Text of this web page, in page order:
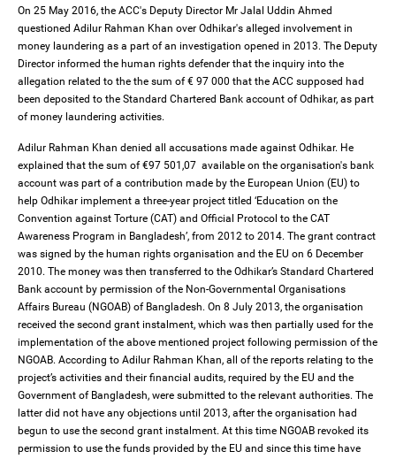
On 25 May 2016, the ACC's Deputy Director Mr Jalal Uddin Ahmed
questioned Adilur Rahman Khan over Odhikar's alleged involvement in
money laundering as a part of an investigation opened in 2013. The Deputy
Director informed the human rights defender that the inquiry into the
allegation related to the the sum of € 97 000 that the ACC supposed had
been deposited to the Standard Chartered Bank account of Odhikar, as part
of money laundering activities.
Adilur Rahman Khan denied all accusations made against Odhikar. He
explained that the sum of €97 501,07 available on the organisation's bank
account was part of a contribution made by the European Union (EU) to
help Odhikar implement a three-year project titled ‘Education on the
Convention against Torture (CAT) and Official Protocol to the CAT
Awareness Program in Bangladesh’, from 2012 to 2014. The grant contract
was signed by the human rights organisation and the EU on 6 December
2010. The money was then transferred to the Odhikar’s Standard Chartered
Bank account by permission of the Non-Governmental Organisations
Affairs Bureau (NGOAB) of Bangladesh. On 8 July 2013, the organisation
received the second grant instalment, which was then partially used for the
implementation of the above mentioned project following permission of the
NGOAB. According to Adilur Rahman Khan, all of the reports relating to the
project’s activities and their financial audits, required by the EU and the
Government of Bangladesh, were submitted to the relevant authorities. The
latter did not have any objections until 2013, after the organisation had
begun to use the second grant instalment. At this time NGOAB revoked its
permission to use the funds provided by the EU and since this time have